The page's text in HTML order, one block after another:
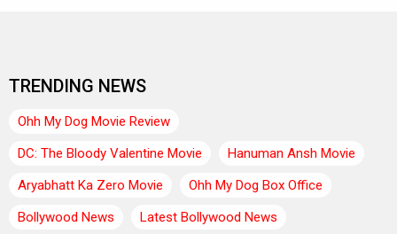
TRENDING NEWS
Ohh My Dog Movie Review
DC: The Bloody Valentine Movie
Hanuman Ansh Movie
Aryabhatt Ka Zero Movie
Ohh My Dog Box Office
Bollywood News
Latest Bollywood News